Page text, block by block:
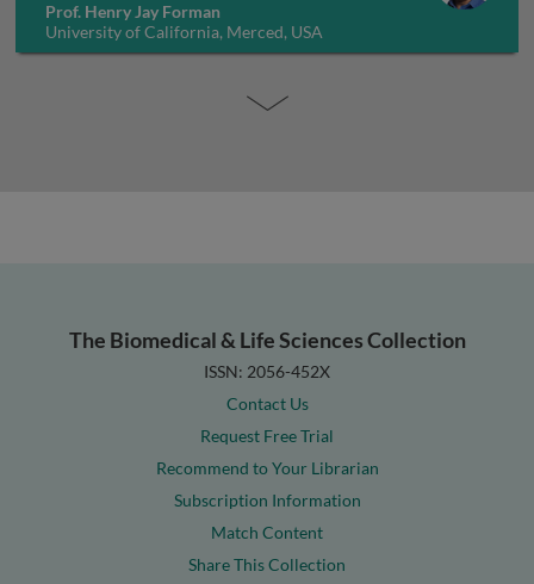
Prof. Henry Jay Forman
University of California, Merced, USA
The Biomedical & Life Sciences Collection
ISSN: 2056-452X
Contact Us
Request Free Trial
Recommend to Your Librarian
Subscription Information
Match Content
Share This Collection